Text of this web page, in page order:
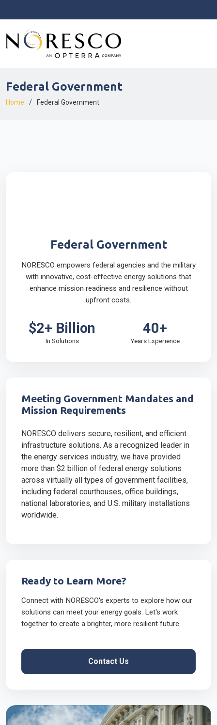
Federal Government
Home Federal Government
Federal Government
NORESCO empowers federal agencies and the military
with innovative, cost-effective energy solutions that
enhance mission readiness and resilience without
upfront costs.
$2+ Billion
In Solutions
40+
Years Experience
Meeting Government Mandates and
Mission Requirements
NORESCO delivers secure, resilient, and efficient
infrastructure solutions. As a recognized leader in
the energy services industry, we have provided
more than $2 billion of federal energy solutions
across virtually all types of government facilities,
including federal courthouses, office buildings,
national laboratories, and U.S. military installations
worldwide.
Ready to Learn More?
Connect with NORESCO's experts to explore how our
solutions can meet your energy goals. Let's work
together to create a brighter, more resilient future.
Contact Us